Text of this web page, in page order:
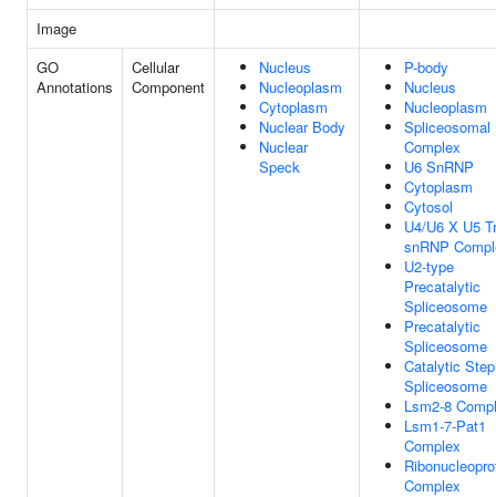
Image
GO
Annotations
Cellular
Component
Nucleus
Nucleoplasm
Cytoplasm
Nuclear Body
Nuclear
Speck
P-body
Nucleus
Nucleoplasm
Spliceosomal
Complex
U6 SnRNP
Cytoplasm
Cytosol
U4/U6 X U5
snRNP
U2-type
Precatalytic
Spliceosome
Precatalytic
Spliceosome
Catalytic
Spliceosome
Lsm2-8
Lsm1-7-Pat1
Complex
Complex